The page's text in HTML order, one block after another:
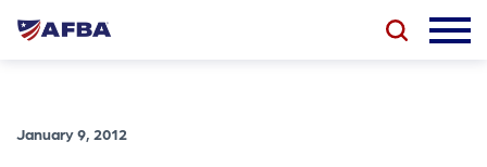
January 9, 2012